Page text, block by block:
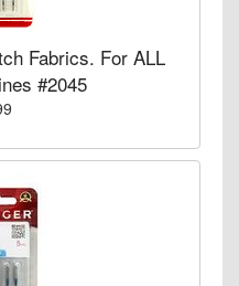
Fabrics. For ALL
#2045